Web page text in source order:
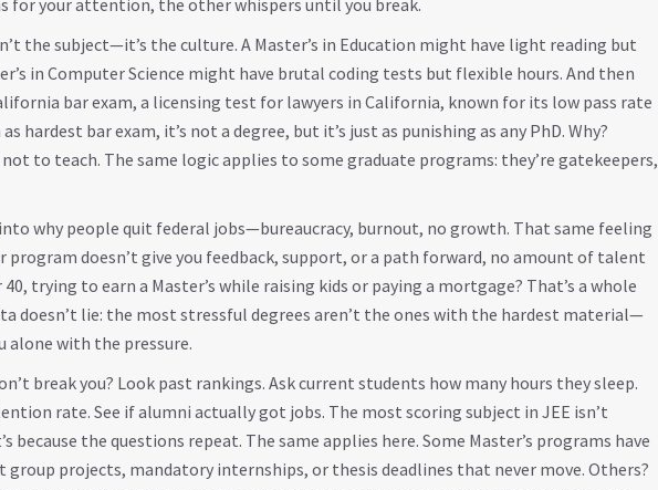
for your attention, the other whispers until you break.
the subject—it’s the culture. A Master’s in Education might have light reading but
in Computer Science might have brutal coding tests but flexible hours. And then
bar exam, a licensing test for lawyers in California, known for its low pass rate
hardest bar exam, it’s not a degree, but it’s just as punishing as any PhD. Why?
to teach. The same logic applies to some graduate programs: they’re gatekeepers,
why people quit federal jobs—bureaucracy, burnout, no growth. That same feeling
program doesn’t give you feedback, support, or a path forward, no amount of talent
40, trying to earn a Master’s while raising kids or paying a mortgage? That’s a whole
doesn’t lie: the most stressful degrees aren’t the ones with the hardest material—
alone with the pressure.
break you? Look past rankings. Ask current students how many hours they sleep.
rate. See if alumni actually got jobs. The most scoring subject in JEE isn’t
because the questions repeat. The same applies here. Some Master’s programs have
projects, mandatory internships, or thesis deadlines that never move. Others?